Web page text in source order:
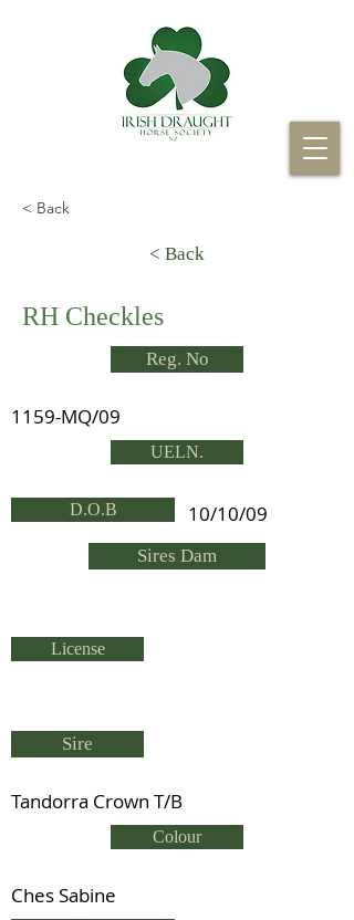
< Back
< Back
RH Checkles
Reg. No
1159-MQ/09
UELN.
D.O.B 10/10/09
Sires Dam
License
Sire
Tandorra Crown T/B
Colour
Ches Sabine